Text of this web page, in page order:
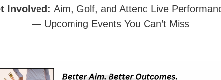
Involved: Aim, Golf, and Attend Live
— Upcoming Events You Can’t Miss